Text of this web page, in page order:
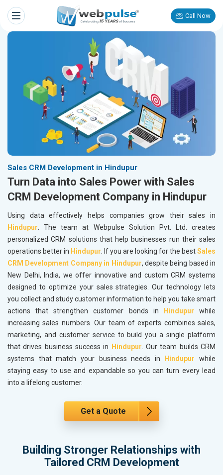
Call Now
Sales CRM Development in Hindupur
Turn Data into Sales Power with Sales
CRM Development Company in Hindupur
Using data effectively helps companies grow their sales in
Hindupur. The team at Webpulse Solution Pvt. Ltd. creates
personalized CRM solutions that help businesses run their sales
operations better in Hindupur. If you are looking for the bestSales
CRM Development Company in Hindupur, despite being based in
New Delhi, India, we offer innovative and custom CRM systems
designed to optimize your sales strategies. Our technology lets
you collect and study customer information to help you take smart
actions that strengthen customer bonds in
Hindupurwhile
increasing sales numbers. Our team of experts combines sales,
marketing, and customer service to build you a single platform
that drives business success in
Hindupur. Our team builds CRM
systems that match your business needs in
Hindupur while
staying easy to use and expandable so you can turn every lead
into a lifelong customer.
Get a Quote
Building Stronger Relationships with
Tailored CRM Development